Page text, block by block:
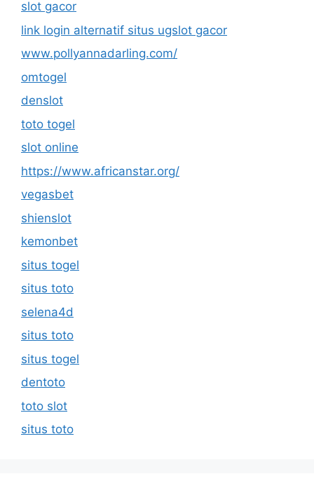
slot gacor
link login alternatif situs ugslot gacor
www.pollyannadarling.com/
omtogel
denslot
toto togel
slot online
https://www.africanstar.org/
vegasbet
shienslot
kemonbet
situs togel
situs toto
selena4d
situs toto
situs togel
dentoto
toto slot
situs toto